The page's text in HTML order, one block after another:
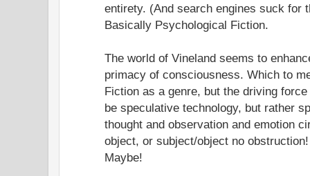
entirety. (And search engines suck for
Basically Psychological Fiction.
The world of Vineland seems to
primacy of consciousness. Which to
Fiction as a genre, but the driving
be speculative technology, but rather
thought and observation and emotion
object, or subject/object no
Maybe!